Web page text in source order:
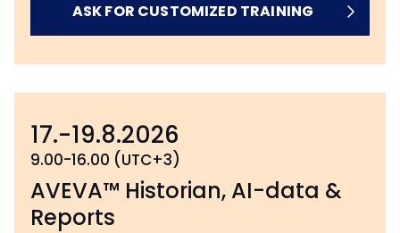
ASK FOR CUSTOMIZED TRAINING
17.-19.8.2026
9.00-16.00 (UTC+3)
AVEVA™ Historian, AI-data &
Reports